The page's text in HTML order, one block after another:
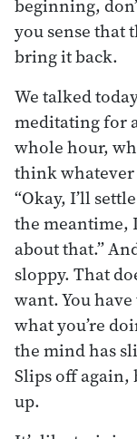
beginning,
you sense that
bring it back.
We talked
meditating for
whole hour,
think whatever
“Okay, I’ll
the meantime,
about that.”
sloppy. That
want. You
what you’re
the mind has
Slips off again,
up.